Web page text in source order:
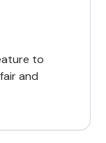
to
and